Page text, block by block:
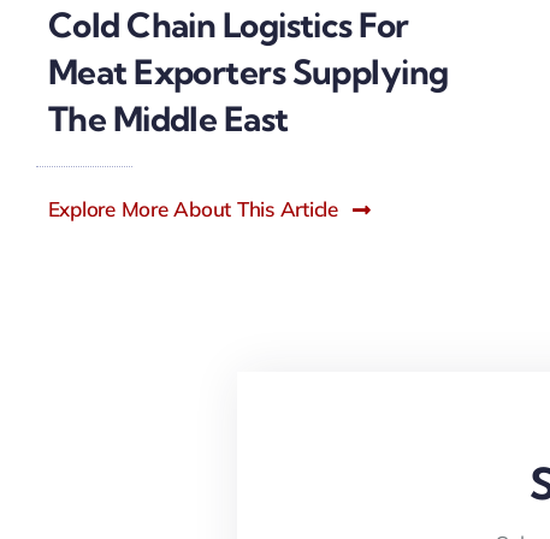
Cold Chain Logistics For
Meat Exporters Supplying
The Middle East
Explore More About This Article